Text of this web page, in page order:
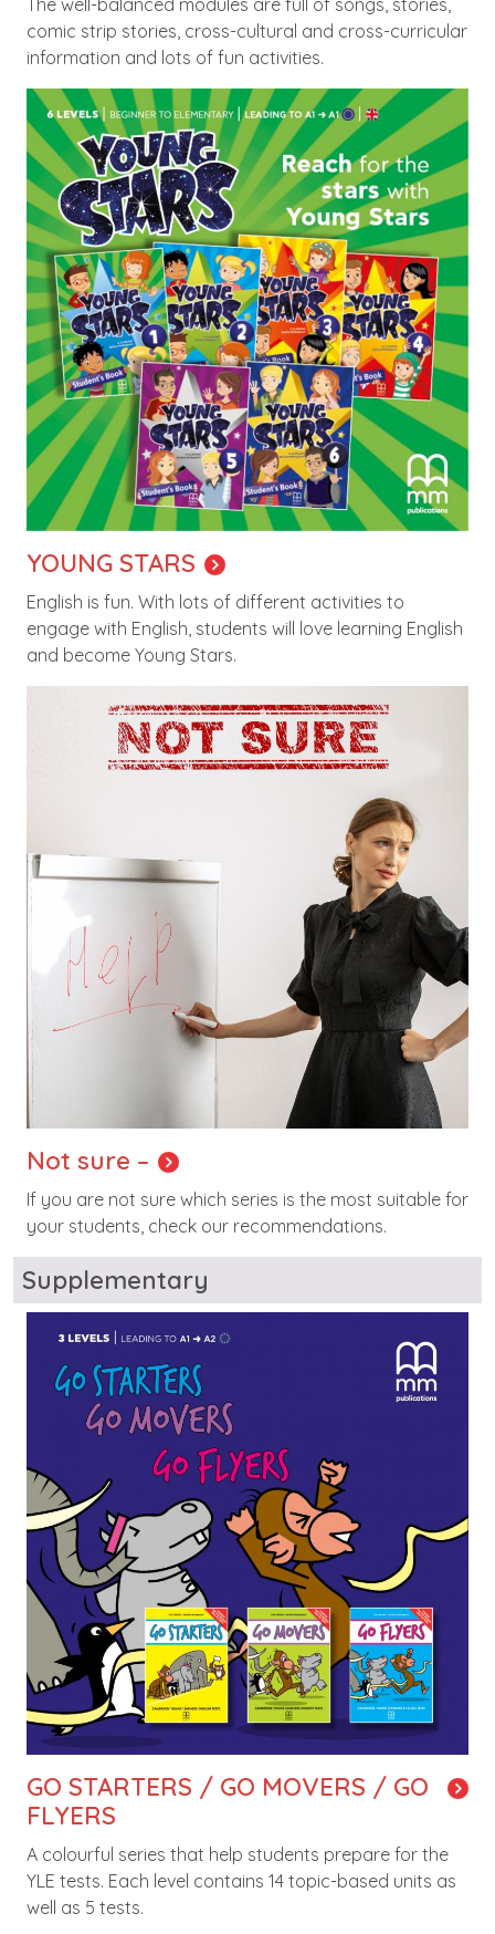
comic strip stories, cross-cultural and cross-curricular
information and lots of fun activities.
Image
YOUNG STARS
English is fun. With lots of different activities to
engage with English, students will love learning English
and become Young Stars.
Not sure –
If you are not sure which series is the most suitable for
your students, check our recommendations.
Supplementary
GO STARTERS / GO MOVERS / GO
FLYERS
A colourful series that help students prepare for the
YLE tests. Each level contains 14 topic-based units as
well as 5 tests.